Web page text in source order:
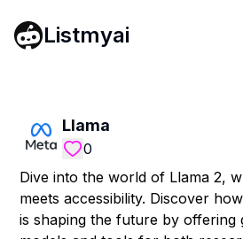
Listmyai
Llama
0
Dive into the world of Llama 2,
meets accessibility. Discover
is shaping the future by offering